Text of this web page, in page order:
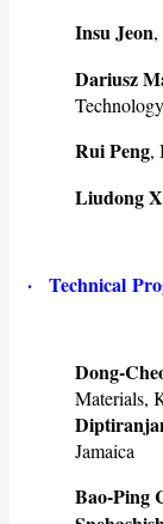
Insu Jeon
Dariusz
Rui Peng,
Liudong
· Technical
Dong-
Materials,
Jamaica
Bao-Ping